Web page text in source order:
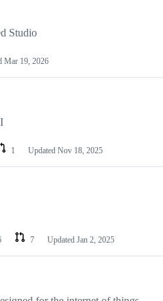
Studio
Mar 19, 2026
1 Updated Nov 18, 2025
7 Updated Jan 2, 2025